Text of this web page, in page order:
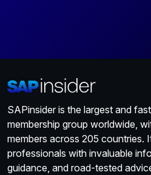
SAPinsider is the largest and
membership group worldwide,
members across 205 countries.
professionals with invaluable
guidance, and road-tested